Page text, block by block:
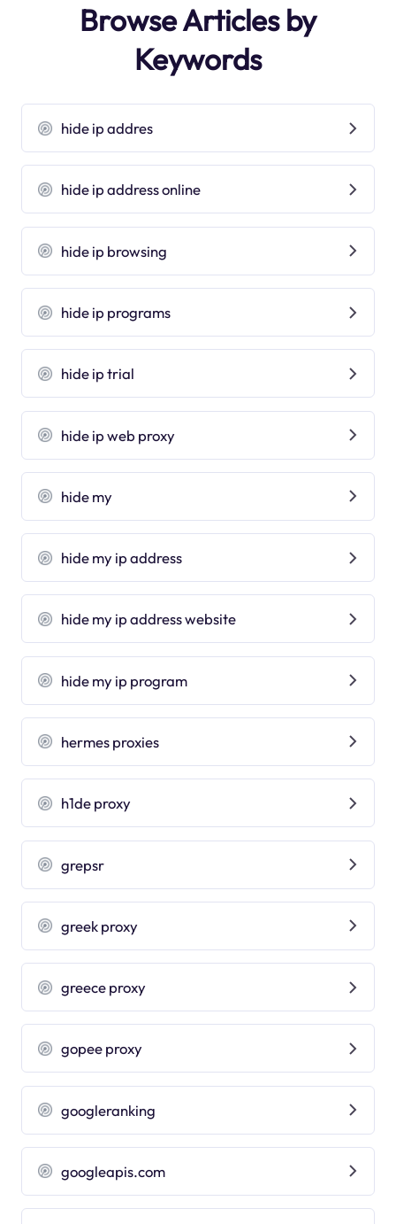
Browse Articles by
Keywords
hide ip addres
hide ip address online
hide ip browsing
hide ip programs
hide ip trial
hide ip web proxy
hide my
hide my ip address
hide my ip address website
hide my ip program
hermes proxies
h1de proxy
grepsr
greek proxy
greece proxy
gopee proxy
googleranking
googleapis.com